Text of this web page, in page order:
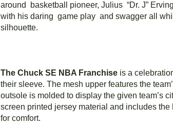
around basketball pioneer, Julius “Dr. J”
with his daring game play and swagger all
silhouette.
The Chuck SE NBA Franchise is a
their sleeve. The mesh upper features the
outsole is molded to display the given team’s
screen printed jersey material and includes
for comfort.